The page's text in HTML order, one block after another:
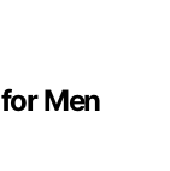
Men